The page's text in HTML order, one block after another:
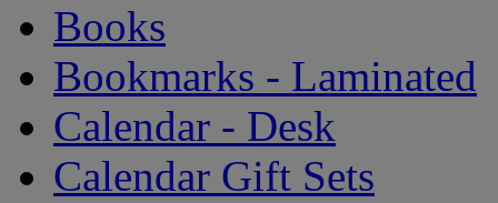
Books
Bookmarks - Laminated
Calendar - Desk
Calendar Gift Sets